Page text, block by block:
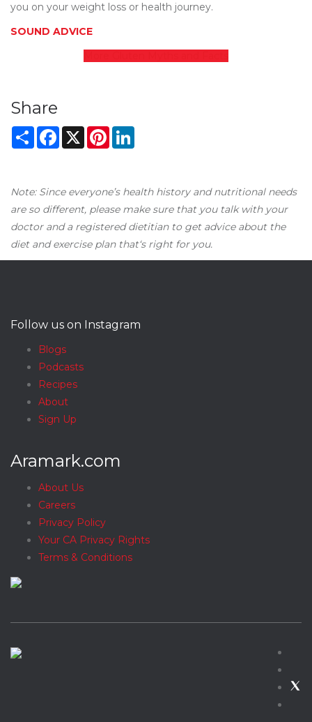
you on your weight loss or health journey.
SOUND ADVICE
Share
Share Facebook
X Pinterest
Note: Since everyone’s health history and nutritional needs
are so different, please make sure that you talk with your
doctor and a registered dietitian to get advice about the
diet and exercise plan that‘s right for you.
Follow us on Instagram
Blogs
Podcasts
Recipes
About
Sign Up
Aramark.com
About Us
Careers
Privacy Policy
Your CA Privacy Rights
Terms & Conditions